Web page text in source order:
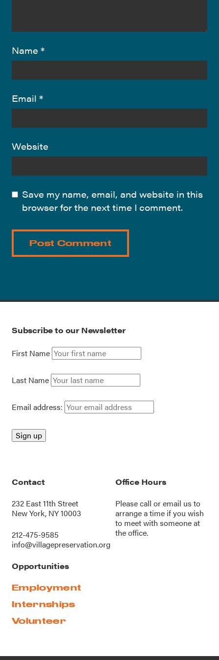
Name *
Email *
Website
Save my name, email, and website in this
browser for the next time I comment.
Subscribe to our Newsletter
First Name
Last Name
Email address:
Contact
232 East 11th Street
New York, NY 10003
212-475-9585
info@villagepreservation.org
Office Hours
Please call oremail us to
arrange a time if you wish
to meet with someone at
the office.
Opportunities
Employment
Internships
Volunteer